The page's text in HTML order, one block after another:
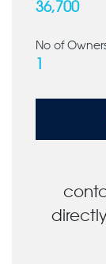
36,700
No of